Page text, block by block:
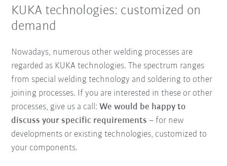
KUKA technologies: customized on
demand
Nowadays, numerous other welding processes are
regarded as KUKA technologies. The spectrum ranges
from special welding technology and soldering to other
joining processes. If you are interested in these or other
processes, give us a call: We would be happy to
discuss your specific requirements – for new
developments or existing technologies, customized to
your components.